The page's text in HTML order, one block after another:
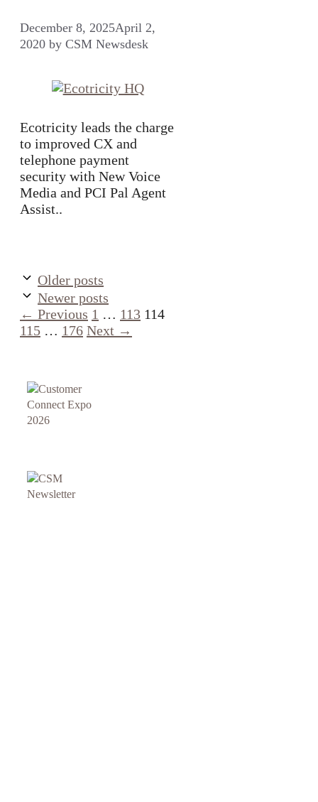
December 8, 2025April 2,
2020 by CSM Newsdesk
Ecotricity leads the charge
to improved CX and
telephone payment
security with New Voice
Media and PCI Pal Agent
Assist..
Older posts
Newer posts
← Previous Page
1 … Page
113 Page
114Page
115 … Page
176 Next →